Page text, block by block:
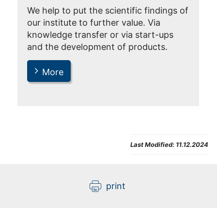
We help to put the scientific findings of
our institute to further value. Via
knowledge transfer or via start-ups
and the development of products.
More
Last Modified: 11.12.2024
print